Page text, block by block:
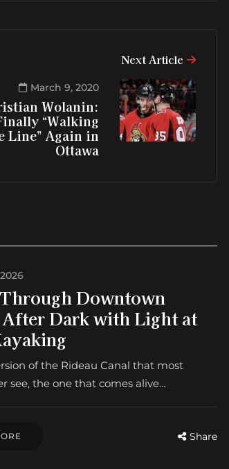
Next Article
March 9, 2020
Wolanin:
“Walking
Line” Again in
Ottawa
Downtown
After Dark with Light at
of the Rideau Canal that most
see, the one that comes alive…
Share